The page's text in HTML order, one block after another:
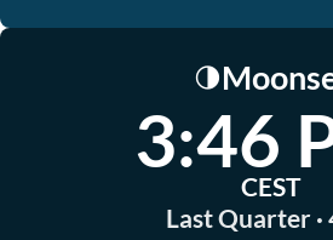
🌗
3:46
CEST
Last Quarter ·